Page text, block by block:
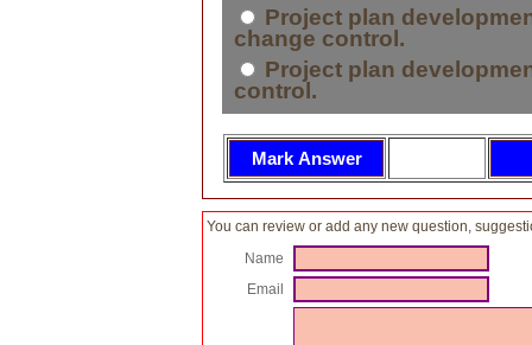
Project plan
change control.
Project plan
control.
You can review or add any new question,
Name
Email